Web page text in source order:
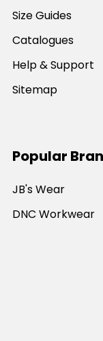
Size Guides
Catalogues
Help & Support
Sitemap
Popular
JB's Wear
DNC Workwear